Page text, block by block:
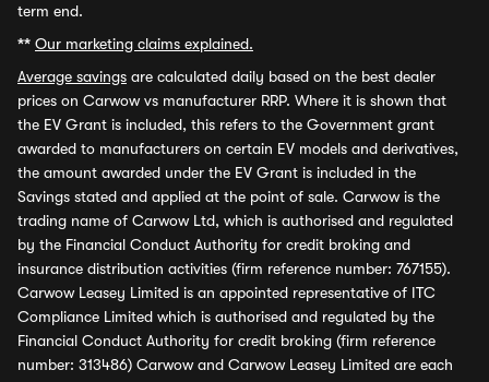
term end.
** Our marketing claims explained.
Average savings are calculated daily based on the best dealer
prices on Carwow vs manufacturer RRP. Where it is shown that
the EV Grant is included, this refers to the Government grant
awarded to manufacturers on certain EV models and derivatives,
the amount awarded under the EV Grant is included in the
Savings stated and applied at the point of sale. Carwow is the
trading name of Carwow Ltd, which is authorised and regulated
by the Financial Conduct Authority for credit broking and
insurance distribution activities (firm reference number: 767155).
Carwow Leasey Limited is an appointed representative of ITC
Compliance Limited which is authorised and regulated by the
Financial Conduct Authority for credit broking (firm reference
number: 313486) Carwow and Carwow Leasey Limited are each